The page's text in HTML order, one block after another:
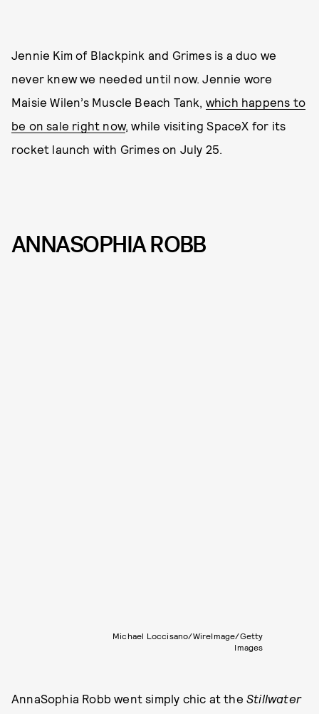
Jennie Kim of Blackpink and Grimes is a duo we
never knew we needed until now. Jennie wore
Maisie Wilen’s Muscle Beach Tank, which happens to
be on sale right now, while visiting SpaceX for its
rocket launch with Grimes on July 25.
ANNASOPHIA ROBB
Michael Loccisano/WireImage/Getty
Images
AnnaSophia Robb went simply chic at the Stillwater